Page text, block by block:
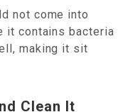
not come into
it contains bacteria
making it sit
Clean It